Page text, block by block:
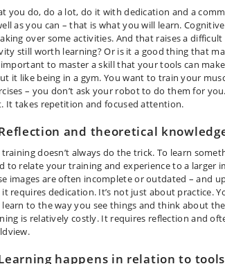
you do, do a lot, do it with dedication and a
as you can – that is what you will learn.
over some activities. And that raises a
still worth learning? Or is it a good thing that
to master a skill that your tools can
it like being in a gym. You want to train your
– you don’t ask your robot to do them for
It takes repetition and focused attention.
and theoretical
training doesn’t always do the trick. To learn
to relate your training and experience to a larger
images are often incomplete or outdated – and
it requires dedication. It’s not just about practice.
to the way you see things and think about
is relatively costly. It requires reflection and
happens in relation to